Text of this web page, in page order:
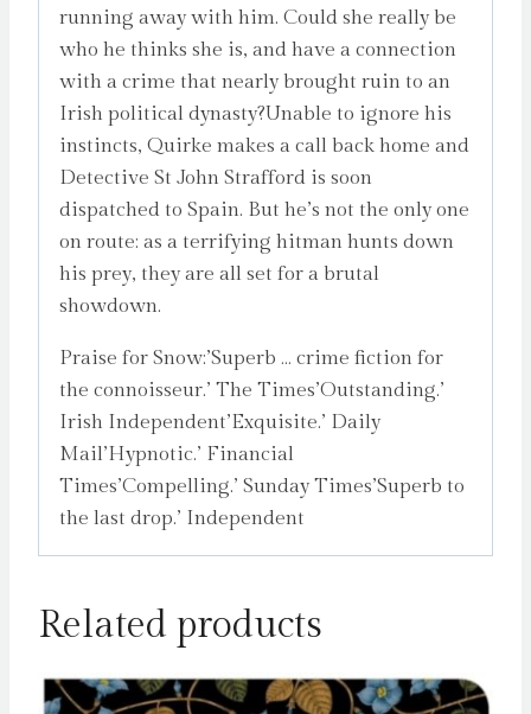
running away with him. Could she really be
who he thinks she is, and have a connection
with a crime that nearly brought ruin to an
Irish political dynasty?Unable to ignore his
instincts, Quirke makes a call back home and
Detective St John Strafford is soon
dispatched to Spain. But he’s not the only one
on route: as a terrifying hitman hunts down
his prey, they are all set for a brutal
showdown.
Praise for Snow:’Superb … crime fiction for
the connoisseur.’ The Times’Outstanding.’
Irish Independent’Exquisite.’ Daily
Mail’Hypnotic.’ Financial
Times’Compelling.’ Sunday Times’Superb to
the last drop.’ Independent
Related products